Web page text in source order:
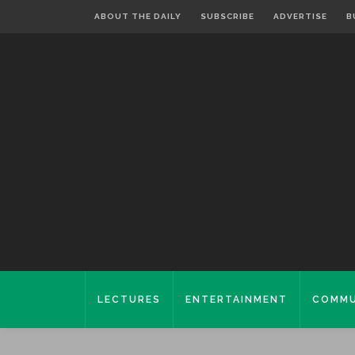
ABOUT THE DAILY SUBSCRIBE ADVERTISE
LECTURES ENTERTAINMENT